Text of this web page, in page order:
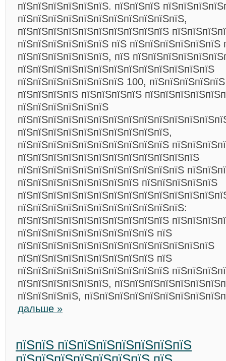
пїЅпїЅпїЅпїЅпїЅпїЅ. пїЅпїЅпїЅ
пїЅпїЅпїЅпїЅпїЅпїЅпїЅпїЅпїЅпїЅпїЅ,
пїЅпїЅпїЅпїЅпїЅпїЅпїЅпїЅпїЅпїЅ
пїЅпїЅпїЅпїЅпїЅпїЅ пїЅ пїЅпїЅпїЅпїЅпїЅпїЅ
пїЅпїЅпїЅпїЅпїЅпїЅ, пїЅ
пїЅпїЅпїЅпїЅпїЅпїЅпїЅпїЅпїЅпїЅпїЅпїЅпїЅ
пїЅпїЅпїЅпїЅпїЅпїЅпїЅ 100,
пїЅпїЅпїЅпїЅ пїЅпїЅпїЅпїЅ
пїЅпїЅпїЅпїЅпїЅпїЅ
пїЅпїЅпїЅпїЅпїЅпїЅпїЅпїЅпїЅпїЅ,
пїЅпїЅпїЅпїЅпїЅпїЅпїЅпїЅпїЅпїЅ
пїЅпїЅпїЅпїЅпїЅпїЅпїЅпїЅпїЅпїЅпїЅпїЅ
пїЅпїЅпїЅпїЅпїЅпїЅпїЅпїЅпїЅпїЅпїЅ
пїЅпїЅпїЅпїЅпїЅпїЅпїЅпїЅ пїЅпїЅпїЅпїЅпїЅ
пїЅпїЅпїЅпїЅпїЅпїЅпїЅпїЅпїЅпїЅпїЅ:
пїЅпїЅпїЅпїЅпїЅпїЅпїЅпїЅпїЅпїЅ
пїЅпїЅпїЅпїЅпїЅпїЅпїЅпїЅпїЅ пїЅ
пїЅпїЅпїЅпїЅпїЅпїЅпїЅпїЅпїЅпїЅпїЅпїЅпїЅ
пїЅпїЅпїЅпїЅпїЅпїЅпїЅпїЅпїЅ пїЅ
пїЅпїЅпїЅпїЅпїЅпїЅпїЅпїЅпїЅпїЅ
пїЅпїЅпїЅпїЅпїЅпїЅ,
пїЅпїЅпїЅпїЅ,
дальше »
пїЅпїЅ пїЅпїЅпїЅпїЅпїЅпїЅпїЅ